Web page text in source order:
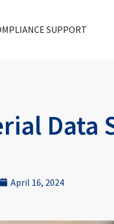
SUPPORT
Data
April 16, 2024